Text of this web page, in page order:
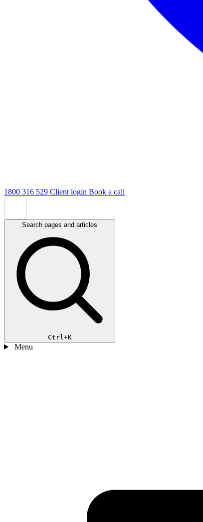
1800 316 529 Client login Book a call
Search pages and articles
Ctrl+K
Menu